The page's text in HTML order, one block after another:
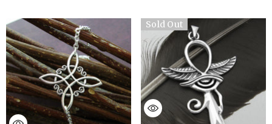
Sold Out